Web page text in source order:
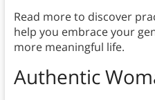
Read more to discover
help you embrace your
more meaningful life.
Authentic